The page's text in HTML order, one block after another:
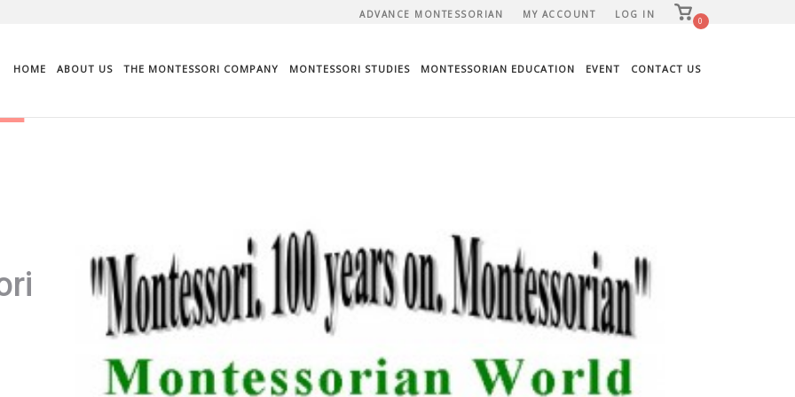
ADVANCE MONTESSORIAN MY ACCOUNT LOG IN
View
shopping
0
HOME ABOUT US THE MONTESSORI COMPANY MONTESSORI STUDIES MONTESSORIAN EDUCATION EVENT CONTACT US